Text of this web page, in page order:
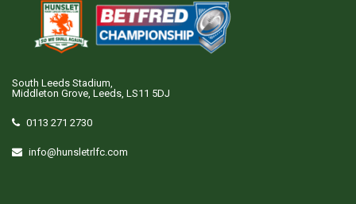
South Leeds Stadium,
Middleton Grove, Leeds, LS11 5DJ
0113 271 2730
info@hunsletrlfc.com